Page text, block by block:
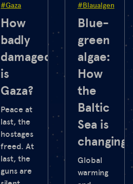
#Gaza
How
badly
damaged
is
Gaza?
Peace at
last, the
hostages
freed. At
last, the
guns are
#Blaualgen
Blue-
green
algae:
How
the
Baltic
Sea is
changing
Global
warming